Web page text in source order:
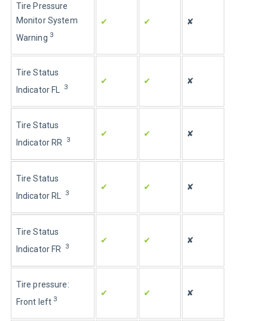
Tire Pressure
Monitor System
Warning 3
✔ ✔ ✘
Tire Status
Indicator FL
3
✔ ✔ ✘
Tire Status
Indicator RR
3
✔ ✔ ✘
Tire Status
Indicator RL
3
✔ ✔ ✘
Tire Status
Indicator FR
3
✔ ✔ ✘
Tire pressure:
Front left 3
✔ ✔ ✘